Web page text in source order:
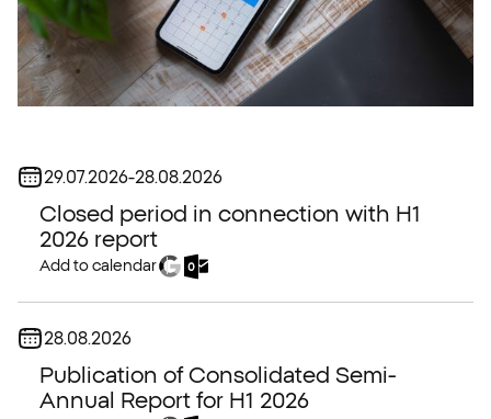
Date:
29.07.2026-28.08.2026
Closed period in connection with H1
2026 report
Add to calendar
Date:
28.08.2026
Publication of Consolidated Semi-
Annual Report for H1 2026